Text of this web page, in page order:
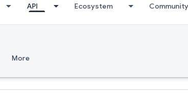
API Ecosystem Community
More